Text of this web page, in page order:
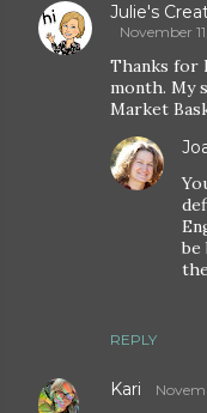
Julie's
November
Thanks for
month. My
Market
REPLY
be
Kari